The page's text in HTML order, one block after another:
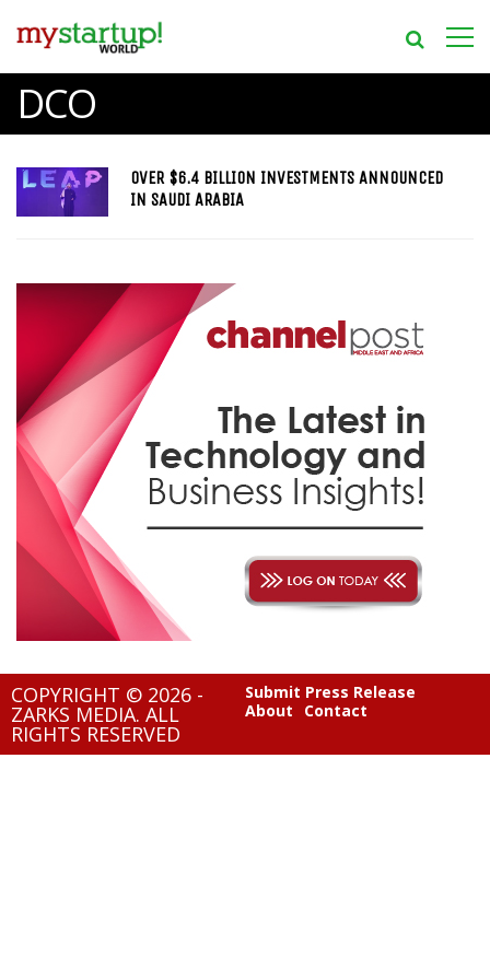
DCO
OVER $6.4 BILLION INVESTMENTS ANNOUNCED
IN SAUDI ARABIA
COPYRIGHT © 2026 -
ZARKS MEDIA. ALL
RIGHTS RESERVED
Submit Press Release
About
Contact